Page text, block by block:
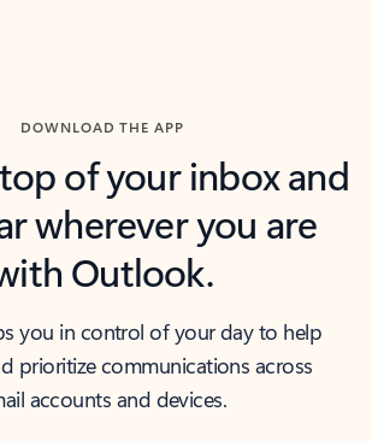
DOWNLOAD THE APP
of your inbox and
wherever you are
Outlook.
you in control of your day to help
prioritize communications across
accounts and devices.